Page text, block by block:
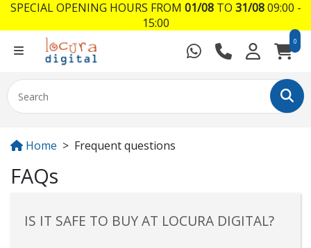
0
Home Frequent questions
FAQs
IS IT SAFE TO BUY AT LOCURA DIGITAL?
SPECIAL OPENING HOURS FROM 01/08TO 31/0809:00 -
15:00